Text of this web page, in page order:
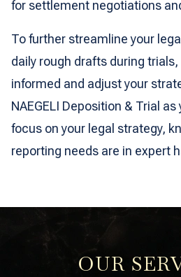
for settlement negotiations
To further streamline your
daily rough drafts during
informed and adjust your
NAEGELI Deposition & Trial
focus on your legal strategy,
reporting needs are in expert
OUR